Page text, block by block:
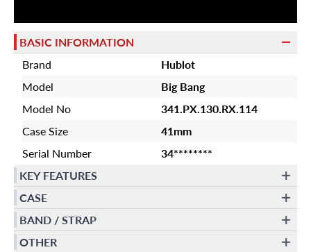
BASIC INFORMATION
Brand
Hublot
Model
Big Bang
Model No
341.PX.130.RX.114
Case Size
41mm
Serial Number
34********
KEY FEATURES
CASE
BAND / STRAP
OTHER